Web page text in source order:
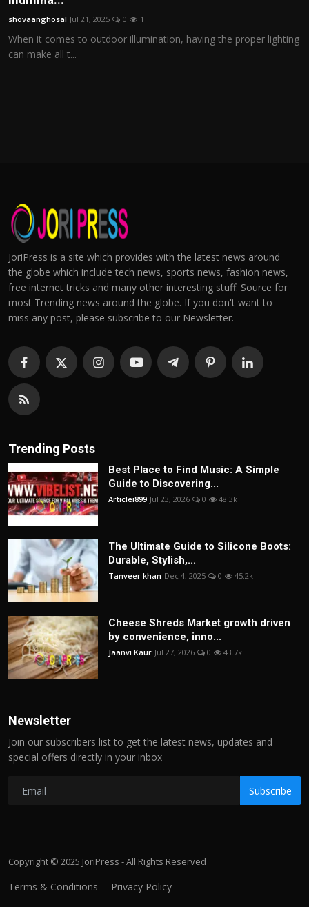
shovaanghosal Jul 21, 2025 0 1
When it comes to outdoor illumination, having the proper lighting
can make all t...
JoriPress is a site which provides with the latest news around
the globe which include tech news, sports news, fashion news,
free internet tricks and many other interesting stuff. Source for
most Trending news around the globe. If you don't want to
miss any post, please subscribe to our Newsletter.
Trending Posts
Best Place to Find Music: A Simple
Guide to Discovering...
Articlei899 Jul 23, 2026 0 48.3k
The Ultimate Guide to Silicone Boots:
Durable, Stylish,...
Tanveer khan Dec 4, 2025 0 45.2k
Cheese Shreds Market growth driven
by convenience, inno...
Jaanvi Kaur Jul 27, 2026 0 43.7k
Newsletter
Join our subscribers list to get the latest news, updates and
special offers directly in your inbox
Subscribe
Copyright © 2025 JoriPress - All Rights Reserved
Terms & Conditions Privacy Policy